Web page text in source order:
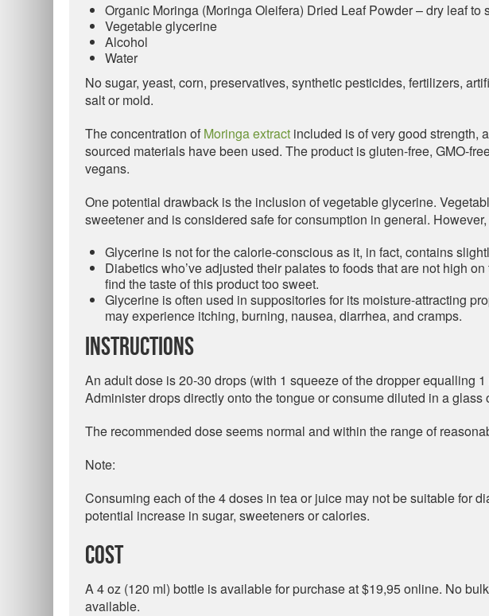
Organic Moringa (Moringa Oleifera) Dried Leaf Powder – dry leaf to
Vegetable glycerine
Alcohol
Water
No sugar, yeast, corn, preservatives, synthetic pesticides, fertilizers,
salt or mold.
The concentration ofMoringa extract included is of very good strength,
sourced materials have been used. The product is gluten-free, GMO-
vegans.
One potential drawback is the inclusion of vegetable glycerine.
sweetener and is considered safe for consumption in general.
Glycerine is not for the calorie-conscious as it, in fact, contains
Diabetics who’ve adjusted their palates to foods that are not high
find the taste of this product too sweet.
Glycerine is often used in suppositories for its moisture-attracting
may experience itching, burning, nausea, diarrhea, and cramps.
Instructions
An adult dose is 20-30 drops (with 1 squeeze of the dropper equalling
Administer drops directly onto the tongue or consume diluted in a glass
The recommended dose seems normal and within the range of
Note:
Consuming each of the 4 doses in tea or juice may not be suitable for
potential increase in sugar, sweeteners or calories.
Cost
A 4 oz (120 ml) bottle is available for purchase at $19,95 online. No
available.